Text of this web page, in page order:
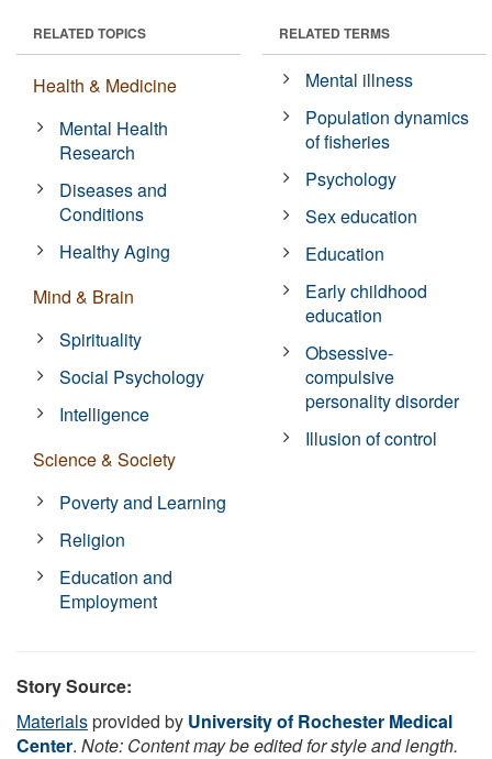
RELATED TOPICS
Health & Medicine
Mental Health
Research
Diseases and
Conditions
Healthy Aging
Mind & Brain
Spirituality
Social Psychology
Intelligence
Science & Society
Poverty and Learning
Religion
Education and
Employment
RELATED TERMS
Mental illness
Population dynamics
of fisheries
Psychology
Sex education
Education
Early childhood
education
Obsessive-
compulsive
personality disorder
Illusion of control
Story Source:
Materialsprovided by University of Rochester Medical
Center. Note: Content may be edited for style and length.